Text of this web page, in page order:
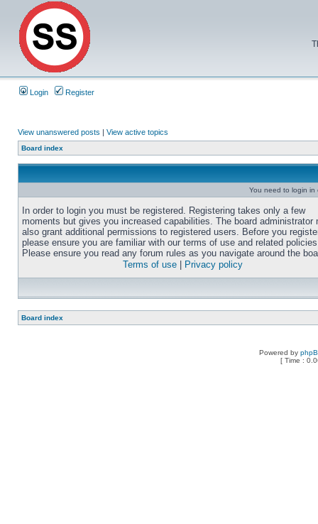
Login Register
View unanswered posts | View active topics
Board index
You need to login in
In order to login you must be registered. Registering takes only a few
moments but gives you increased capabilities. The board administrator
also grant additional permissions to registered users. Before you
please ensure you are familiar with our terms of use and related
Please ensure you read any forum rules as you navigate around the
Terms of use
Privacy policy
Board index
Powered by
[ Time :